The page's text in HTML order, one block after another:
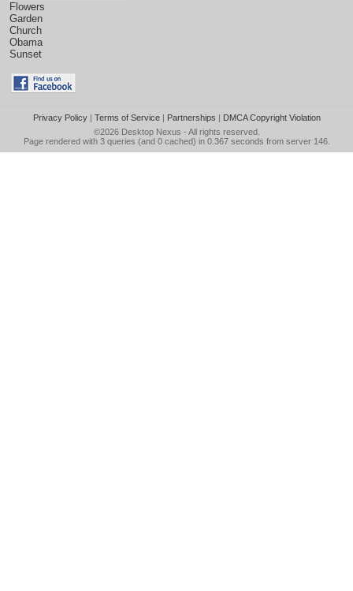
Flowers
Garden
Church
Obama
Sunset
Privacy Policy| Terms of Service| Partnerships | DMCA Copyright Violation
©2026 Desktop Nexus - All rights reserved.
Page rendered with 3 queries (and 0 cached) in 0.367 seconds from server 146.